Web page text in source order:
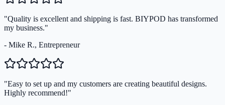
"Quality is excellent and shipping is fast. BIYPOD has transformed
my business."
- Mike R., Entrepreneur
"Easy to set up and my customers are creating beautiful designs.
Highly recommend!"